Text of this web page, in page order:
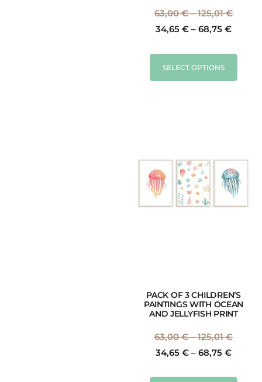
63,00€ – 125,01€
34,65 € – 68,75 €
SELECT OPTIONS
PACK OF 3 CHILDREN’S
PAINTINGS WITH OCEAN
AND JELLYFISH PRINT
63,00€ – 125,01€
34,65 € – 68,75 €